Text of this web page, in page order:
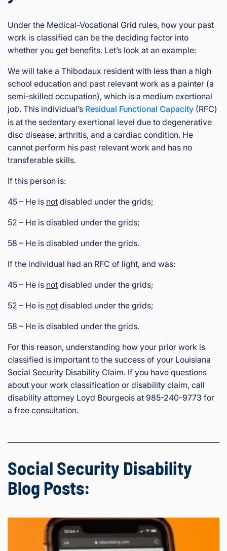
Under the Medical-Vocational Grid rules, how your past
work is classified can be the deciding factor into
whether you get benefits. Let’s look at an example:
We will take a Thibodaux resident with less than a high
school education and past relevant work as a painter (a
semi-skilled occupation), which is a medium exertional
job. This individual’s Residual Functional Capacity (RFC)
is at the sedentary exertional level due to degenerative
disc disease, arthritis, and a cardiac condition. He
cannot perform his past relevant work and has no
transferable skills.
If this person is:
45 – He is not disabled under the grids;
52 – He is disabled under the grids;
58 – He is disabled under the grids.
If the individual had an RFC of light, and was:
45 – He is not disabled under the grids;
52 – He is not disabled under the grids;
58 – He is disabled under the grids.
For this reason, understanding how your prior work is
classified is important to the success of your Louisiana
Social Security Disability Claim. If you have questions
about your work classification or disability claim, call
disability attorney Loyd Bourgeois at 985-240-9773 for
a free consultation.
Social Security Disability
Blog Posts: